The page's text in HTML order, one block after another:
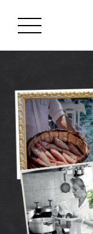
gtag('js', new Date());
Skip to main content